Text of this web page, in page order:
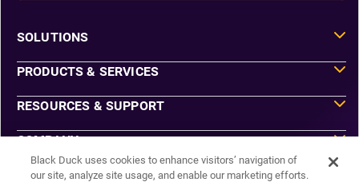
SOLUTIONS
PRODUCTS & SERVICES
RESOURCES & SUPPORT
COMPANY
Black Duck uses cookies to enhance visitors’ navigation of
our site, analyze site usage, and enable our marketing efforts.